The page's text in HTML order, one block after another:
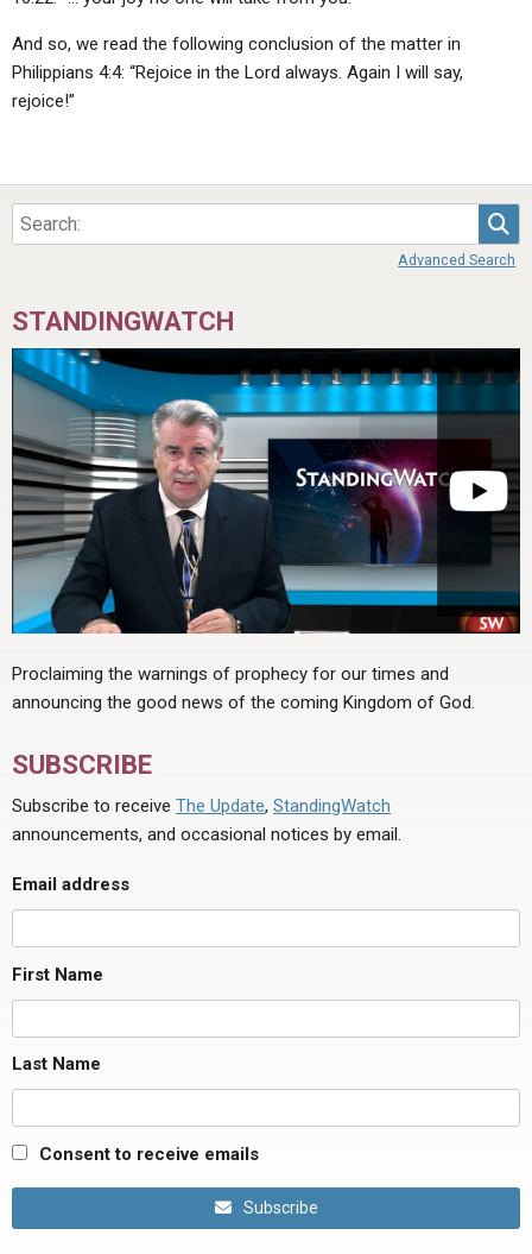
And so, we read the following conclusion of the matter in
Philippians 4:4: “Rejoice in the Lord always. Again I will say,
rejoice!”
Advanced Search
STANDINGWATCH
Proclaiming the warnings of prophecy for our times and
announcing the good news of the coming Kingdom of God.
SUBSCRIBE
Subscribe to receive The Update, StandingWatch
announcements, and occasional notices by email.
Email address
First Name
Last Name
Consent to receive emails
Subscribe